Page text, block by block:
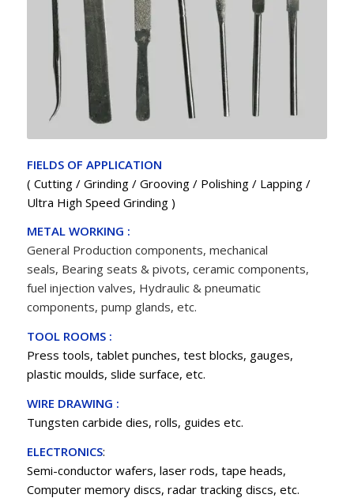
FIELDS OF APPLICATION
( Cutting / Grinding / Grooving / Polishing / Lapping /
Ultra High Speed Grinding )
METAL WORKING :
General Production components, mechanical
seals, Bearingseats & pivots, ceramic components,
fuel injection valves, Hydraulic & pneumatic
components, pump glands, etc.
TOOL ROOMS :
Press tools, tablet punches, test blocks, gauges,
plastic moulds, slide surface, etc.
WIRE DRAWING :
Tungsten carbide dies, rolls, guides etc.
ELECTRONICS:
Semi-conductor wafers, laser rods, tape heads,
Computer memory discs, radar tracking discs, etc.